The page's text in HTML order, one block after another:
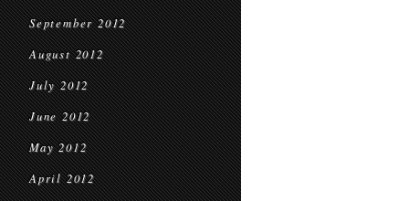
September 2012
August 2012
July 2012
June 2012
May 2012
April 2012